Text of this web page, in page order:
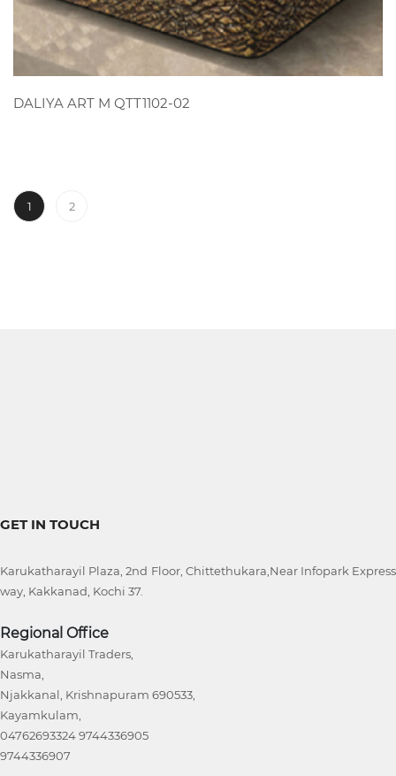
VIEW
DALIYA ART M QTT1102-02
1 2
GET IN TOUCH
Karukatharayil Plaza, 2nd Floor, Chittethukara,Near Infopark Express
way, Kakkanad, Kochi 37.
Regional Office
Karukatharayil Traders,
Nasma,
Njakkanal, Krishnapuram 690533,
Kayamkulam,
04762693324 9744336905
9744336907